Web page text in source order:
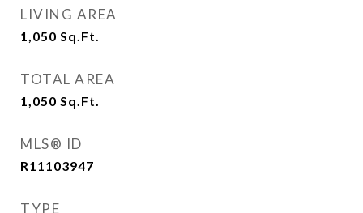
LIVING AREA
1,050 Sq.Ft.
TOTAL AREA
1,050 Sq.Ft.
MLS® ID
R11103947
TYPE